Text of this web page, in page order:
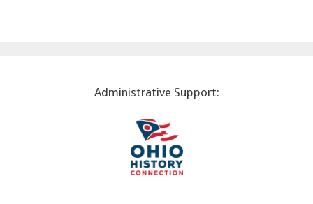
Administrative Support: